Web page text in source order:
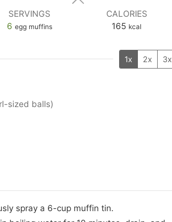
SERVINGS
6 egg muffins
CALORIES
165 kcal
1x 2x 3x
sized balls)
spray a 6-cup muffin tin.